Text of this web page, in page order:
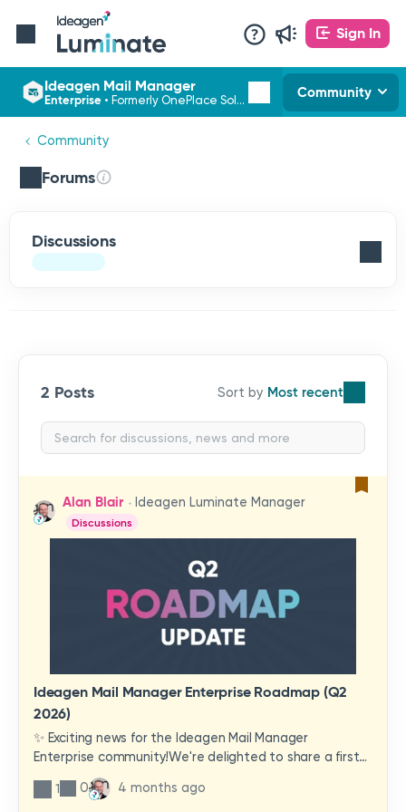
Sign In
Ideagen Mail Manager
Enterprise • Formerly OnePlace Solutions Community
Community
Forums
Discussions
2 Posts Most recent
Alan Blair Ideagen Luminate Manager
Discussions
Ideagen Mail Manager Enterprise Roadmap (Q2
2026)
✨ Exciting news for the Ideagen Mail Manager
Enterprise community!We're delighted to share a first
look at a brand-new wave of features and
improvements heading your way.These updates have
1 0 4 months ago